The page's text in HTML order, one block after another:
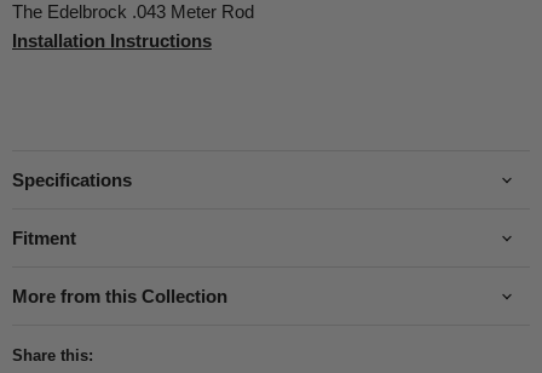
The Edelbrock .043 Meter Rod
Installation Instructions
Specifications
Fitment
More from this Collection
Share this: